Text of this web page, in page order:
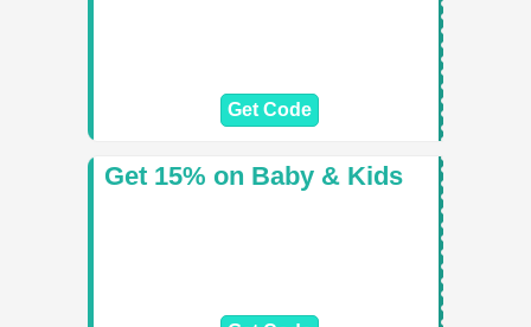
Get Code
Get 15% on Baby & Kids